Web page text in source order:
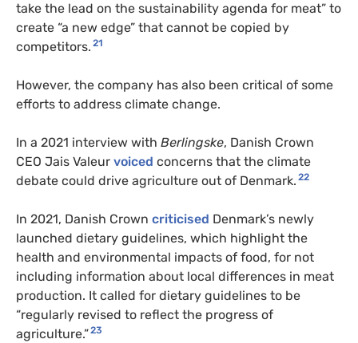
take the lead on the sustainability agenda for meat” to
create “a new edge” that cannot be copied by
competitors. 21
However, the company has also been critical of some
efforts to address climate change.
In a 2021 interview with Berlingske, Danish Crown
CEO Jais Valeur voiced concerns that the climate
debate could drive agriculture out of Denmark. 22
In 2021, Danish Crown criticised Denmark’s newly
launched dietary guidelines, which highlight the
health and environmental impacts of food, for not
including information about local differences in meat
production. It called for dietary guidelines to be
“regularly revised to reflect the progress of
agriculture.”23